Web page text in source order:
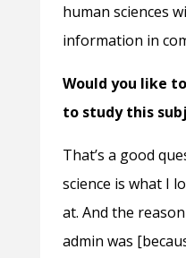
human sciences
information in
Would you like
to study this
That’s a good
science is what I
at. And the
admin was